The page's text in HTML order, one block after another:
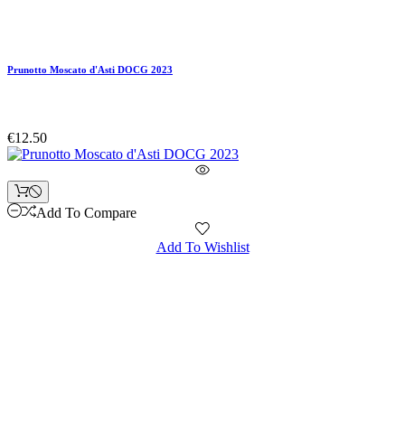
Prunotto Moscato d'Asti DOCG 2023
€12.50
Add To Compare
Add To Wishlist